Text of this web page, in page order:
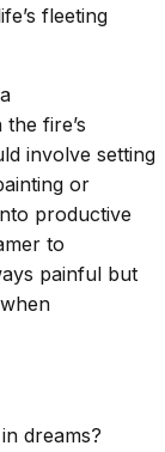
fleeting
fire’s
involve setting
or
productive
to
painful but
dreams?